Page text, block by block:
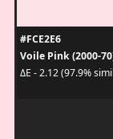
#FCE2E6
Voile Pink (2000-
ΔE - 2.12 (97.9%